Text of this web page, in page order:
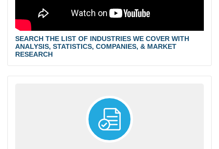
SEARCH THE LIST OF INDUSTRIES WE COVER WITH
ANALYSIS, STATISTICS, COMPANIES, & MARKET
RESEARCH